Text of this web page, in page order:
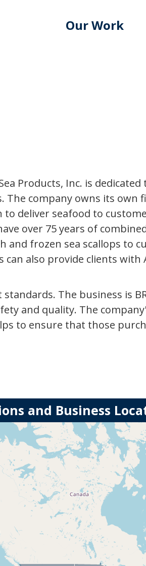
Our Work
Products, Inc. is
The company owns its own
deliver seafood to
over 75 years of
and frozen sea scallops to
can also provide clients
The business is
and quality. The
to ensure that those
and Business